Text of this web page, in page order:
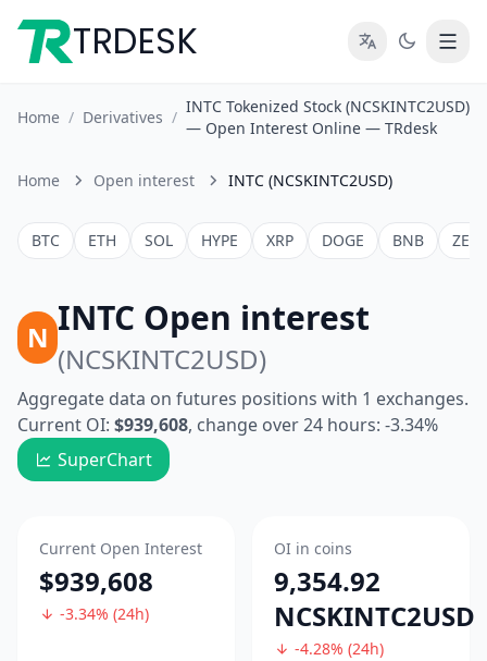
TRDESK
Home / Derivatives /
INTC Tokenized Stock (NCSKINTC2USD)
— Open Interest Online — TRdesk
Home Open interest INTC (NCSKINTC2USD)
BTC ETH SOL HYPE XRP DOGE BNB ZEC
N INTC Open interest
(NCSKINTC2USD)
Aggregate data on futures positions with 1 exchanges.
Current OI: $939,608, change over 24 hours: -3.34%
SuperChart
Current Open Interest
$939,608
-3.34% (24h)
OI in coins
9,354.92
NCSKINTC2USD
-4.28% (24h)